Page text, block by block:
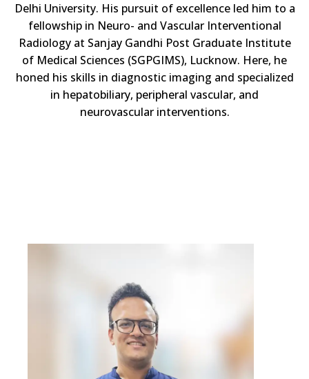
Delhi University. His pursuit of excellence led him to a
fellowship in Neuro- and Vascular Interventional
Radiology at Sanjay Gandhi Post Graduate Institute
of Medical Sciences (SGPGIMS), Lucknow. Here, he
honed his skills in diagnostic imaging and specialized
in hepatobiliary, peripheral vascular, and
neurovascular interventions.